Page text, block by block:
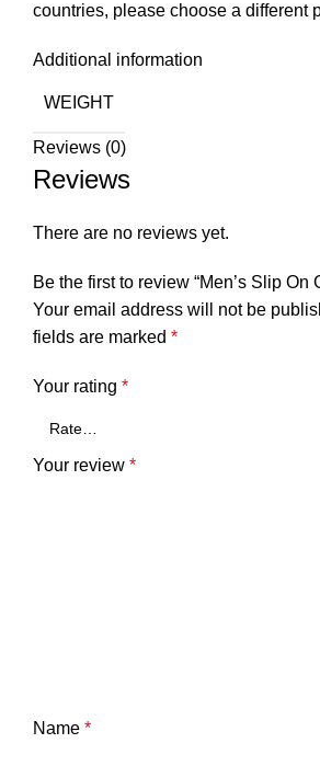
countries, please choose a different
Additional information
WEIGHT
Reviews (0)
Reviews
There are no reviews yet.
Be the first to review “Men’s Slip On
Your email address will not be
fields are marked *
Your rating *
Your review *
Name *